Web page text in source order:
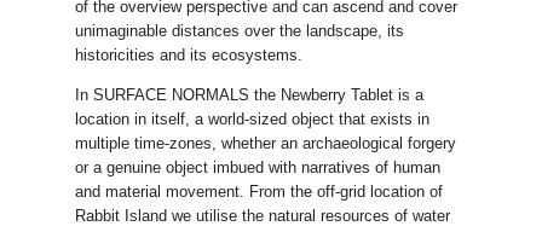
of the overview perspective and can ascend and cover
unimaginable distances over the landscape, its
historicities and its ecosystems.
In SURFACE NORMALS the Newberry Tablet is a
location in itself, a world-sized object that exists in
multiple time-zones, whether an archaeological forgery
or a genuine object imbued with narratives of human
and material movement. From the off-grid location of
Rabbit Island we utilise the natural resources of water